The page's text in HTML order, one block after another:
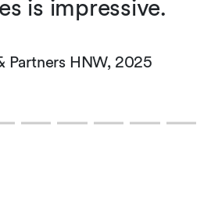
is impressive.
Partners HNW, 2025